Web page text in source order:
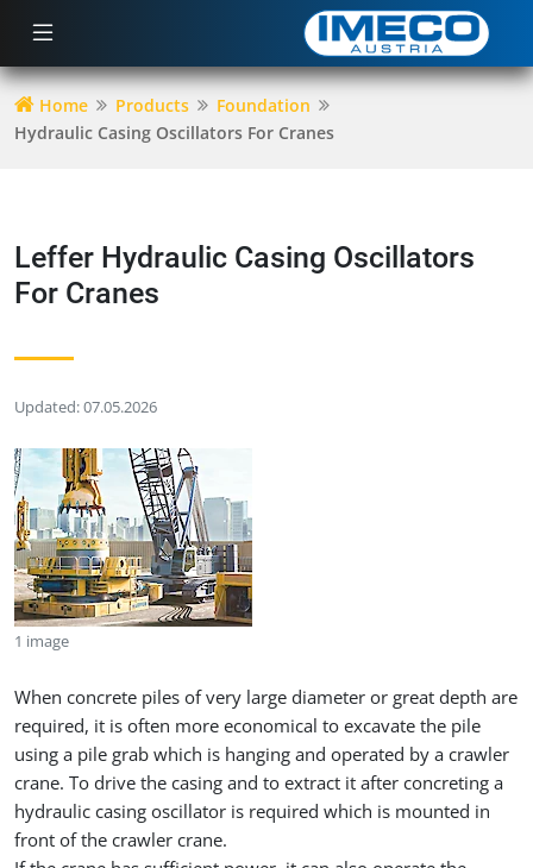
Home Products
Foundation
Hydraulic Casing Oscillators For Cranes
Leffer Hydraulic Casing Oscillators
For Cranes
Updated: 07.05.2026
1 image
When concrete piles of very large diameter or great depth are
required, it is often more economical to excavate the pile
using a pile grab which is hanging and operated by a crawler
crane. To drive the casing and to extract it after concreting a
hydraulic casing oscillator is required which is mounted in
front of the crawler crane.